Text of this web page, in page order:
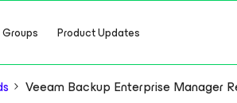
Groups Product Updates
Veeam Backup Enterprise Manager